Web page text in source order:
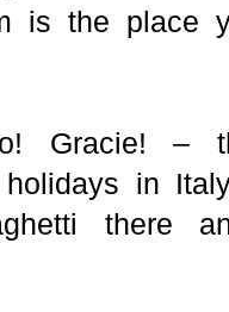
is the place
Gracie! –
holidays in
there